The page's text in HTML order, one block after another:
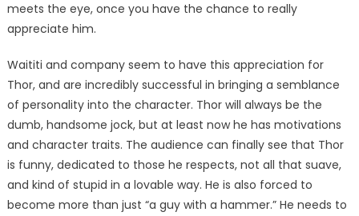
meets the eye, once you have the chance to really
appreciate him.
Waititi and company seem to have this appreciation for
Thor, and are incredibly successful in bringing a semblance
of personality into the character. Thor will always be the
dumb, handsome jock, but at least now he has motivations
and character traits. The audience can finally see that Thor
is funny, dedicated to those he respects, not all that suave,
and kind of stupid in a lovable way. He is also forced to
become more than just “a guy with a hammer.” He needs to